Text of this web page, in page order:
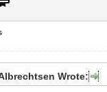
Wrote: